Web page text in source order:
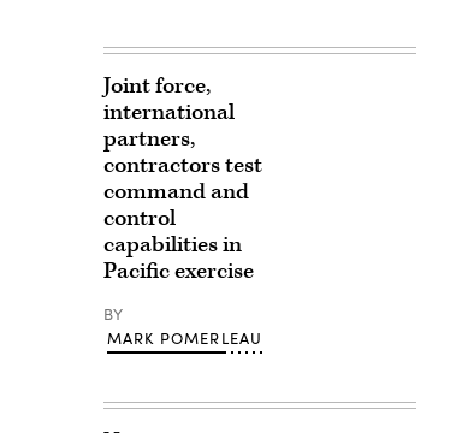
Joint force,
international
partners,
contractors test
command and
control
capabilities in
Pacific exercise
BY
MARK POMERLEAU